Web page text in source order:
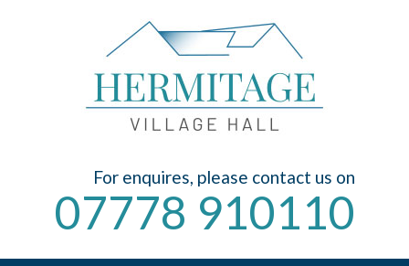
For enquires, please contact us on
07778 910110